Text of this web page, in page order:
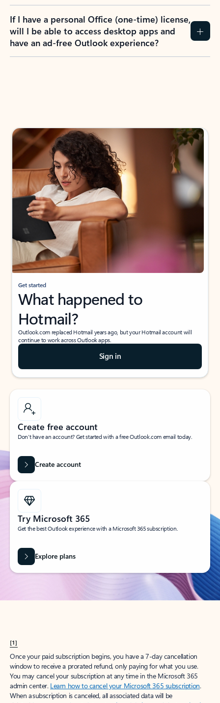
If I have a personal Office (one-time) license,
will I be able to access desktop apps and
have an ad-free Outlook experience?
Get started
What happened to
Hotmail?
Outlook.com replaced Hotmail years ago, but your Hotmail account will
continue to work across Outlook apps.
Sign in
Create free account
Don’t have an account? Get started with a free Outlook.com email today.
Create account
Try Microsoft 365
Get the best Outlook experience with a Microsoft 365 subscription.
Explore plans
[1]
Once your paid subscription begins, you have a 7-day cancellation
window to receive a prorated refund, only paying for what you use.
You may cancel your subscription at any time in the Microsoft 365
admin center. Learn how to cancel your Microsoft 365 subscription.
When a subscription is canceled, all associated data will be